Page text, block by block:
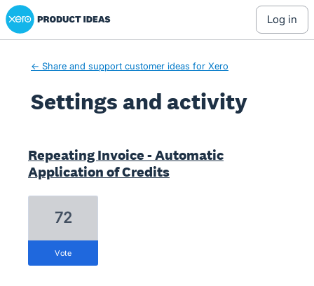
Xero Product Ideas homepage
log in
← Share and support customer ideas for Xero
Settings and activity
Repeating Invoice - Automatic
Application of Credits
72
vote